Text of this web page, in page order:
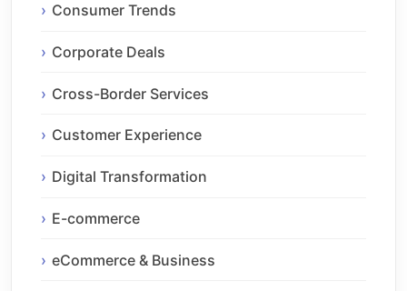
Consumer Trends
Corporate Deals
Cross-Border Services
Customer Experience
Digital Transformation
E-commerce
eCommerce & Business